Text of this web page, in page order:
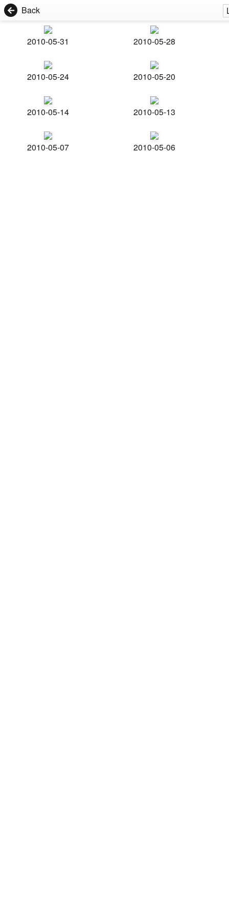
Back
2010-05-31 2010-05-28
2010-05-24 2010-05-20
2010-05-14 2010-05-13
2010-05-07 2010-05-06